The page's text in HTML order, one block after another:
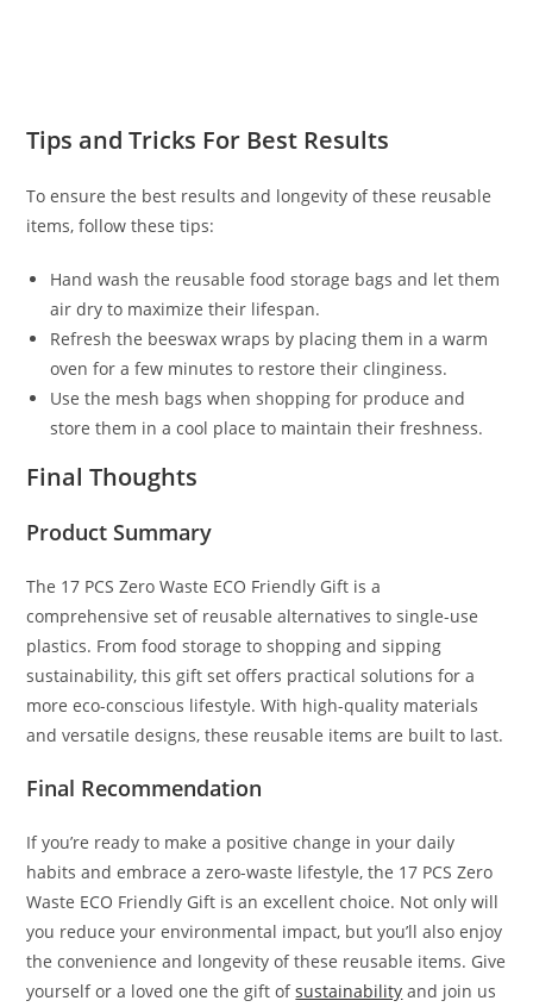
Tips and Tricks For Best Results
To ensure the best results and longevity of these reusable
items, follow these tips:
Hand wash the reusable food storage bags and let them
air dry to maximize their lifespan.
Refresh the beeswax wraps by placing them in a warm
oven for a few minutes to restore their clinginess.
Use the mesh bags when shopping for produce and
store them in a cool place to maintain their freshness.
Final Thoughts
Product Summary
The 17 PCS Zero Waste ECO Friendly Gift is a
comprehensive set of reusable alternatives to single-use
plastics. From food storage to shopping and sipping
sustainability, this gift set offers practical solutions for a
more eco-conscious lifestyle. With high-quality materials
and versatile designs, these reusable items are built to last.
Final Recommendation
If you’re ready to make a positive change in your daily
habits and embrace a zero-waste lifestyle, the 17 PCS Zero
Waste ECO Friendly Gift is an excellent choice. Not only will
you reduce your environmental impact, but you’ll also enjoy
the convenience and longevity of these reusable items. Give
yourself or a loved one the gift ofsustainability and join us